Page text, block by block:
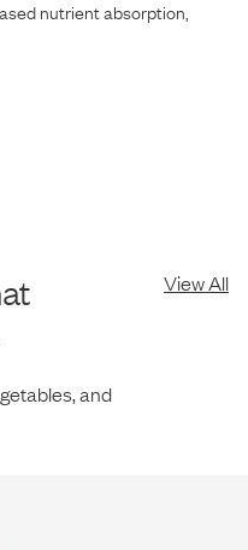
nutrient absorption,
and
View All